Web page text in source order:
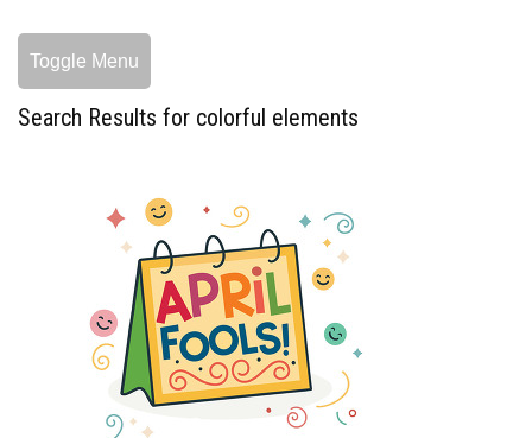
Toggle Menu
Search Results for colorful elements